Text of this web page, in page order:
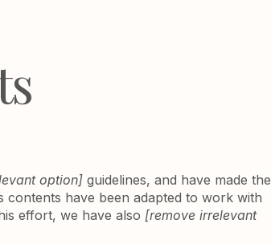
option] guidelines, and have made the
contents have been adapted to work with
effort, we have also [remove irrelevant